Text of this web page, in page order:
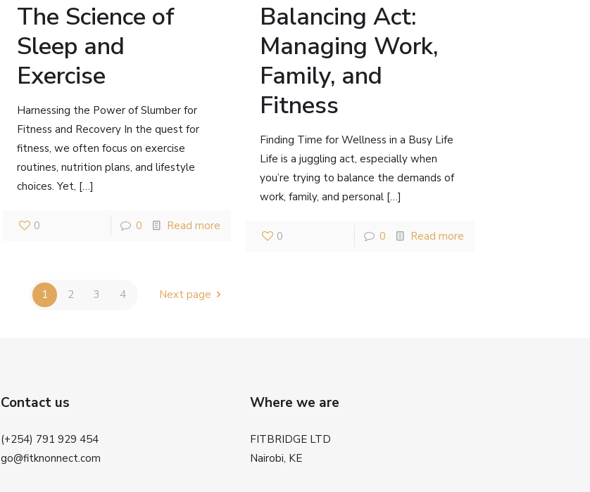
The Science of
Sleep and
Exercise
Harnessing the Power of Slumber for
Fitness and Recovery In the quest for
fitness, we often focus on exercise
routines, nutrition plans, and lifestyle
choices. Yet, […]
0 0 Read more
Balancing Act:
Managing Work,
Family, and
Fitness
Finding Time for Wellness in a Busy Life
Life is a juggling act, especially when
you’re trying to balance the demands of
work, family, and personal[…]
0 0 Read more
1 2 3 4 Next page
Contact us
(+254) 791 929 454
go@fitknonnect.com
Where we are
FITBRIDGE LTD
Nairobi, KE